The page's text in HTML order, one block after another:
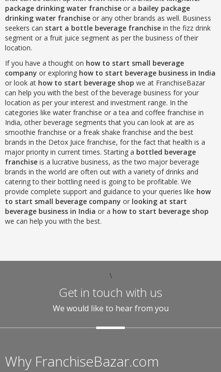
package drinking water franchise or a bailey package
drinking water franchise or any other brands as well. Business
seekers can start a bottle beverage franchise in the fizz drink
segment or a fruit juice segment as per the business of their
location.
If you have a thought on how to start small beverage
company or exploring how to start beverage business in India
or look at how to start beverage shop we at FranchiseBazar
can help you with the best of the beverage business for your
location as per your interest and investment range. In the
categories like water franchise or a tea and coffee franchise in
India, other beverage segments that you can look at are as
smoothie franchise or a freak shake franchise and the best
brands in the Detox Juice franchise, for the fact that health is a
major priority in current times. Starting a bottled beverage
franchise is a lucrative business, as the two major beverage
brands in the world are often out with a variety of drinks and
catering to their bottling need is going to be profitable. We
provide complete support and guidance to your queries like how
to start small beverage company or looking at start
beverage business in India or a how to start beverage shop
we can help you with the best.
\
Get in touch with us
We would like to hear from you
Why FranchiseBazar.com